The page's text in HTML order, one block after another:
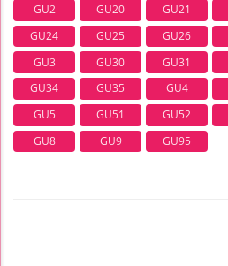
GU2 GU20 GU21
GU24
GU25 GU26
GU3
GU30 GU31
GU34
GU35 GU4
GU5
GU51 GU52
GU8
GU9 GU95